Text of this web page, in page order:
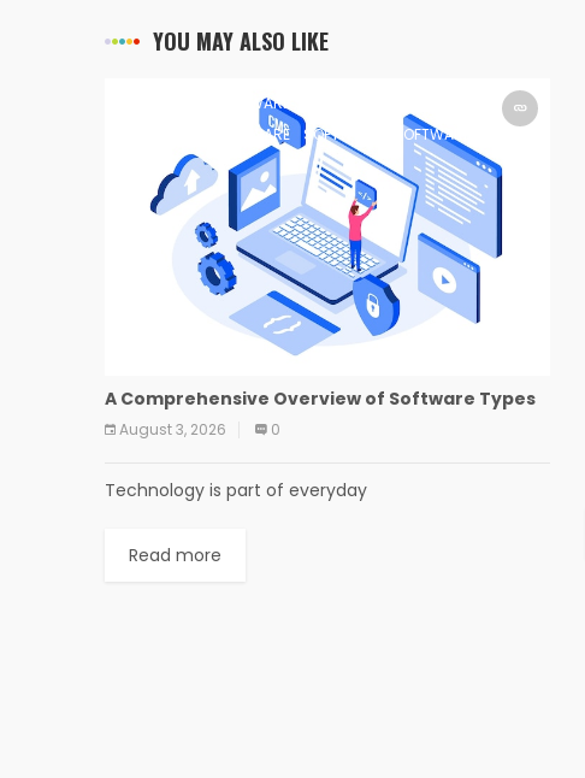
YOU MAY ALSO LIKE
SOFTWARE
SOFTWARE SOFTWARE SOFTWARE
A Comprehensive Overview of Software Types
August 3, 2026 0
Technology is part of everyday
Read more